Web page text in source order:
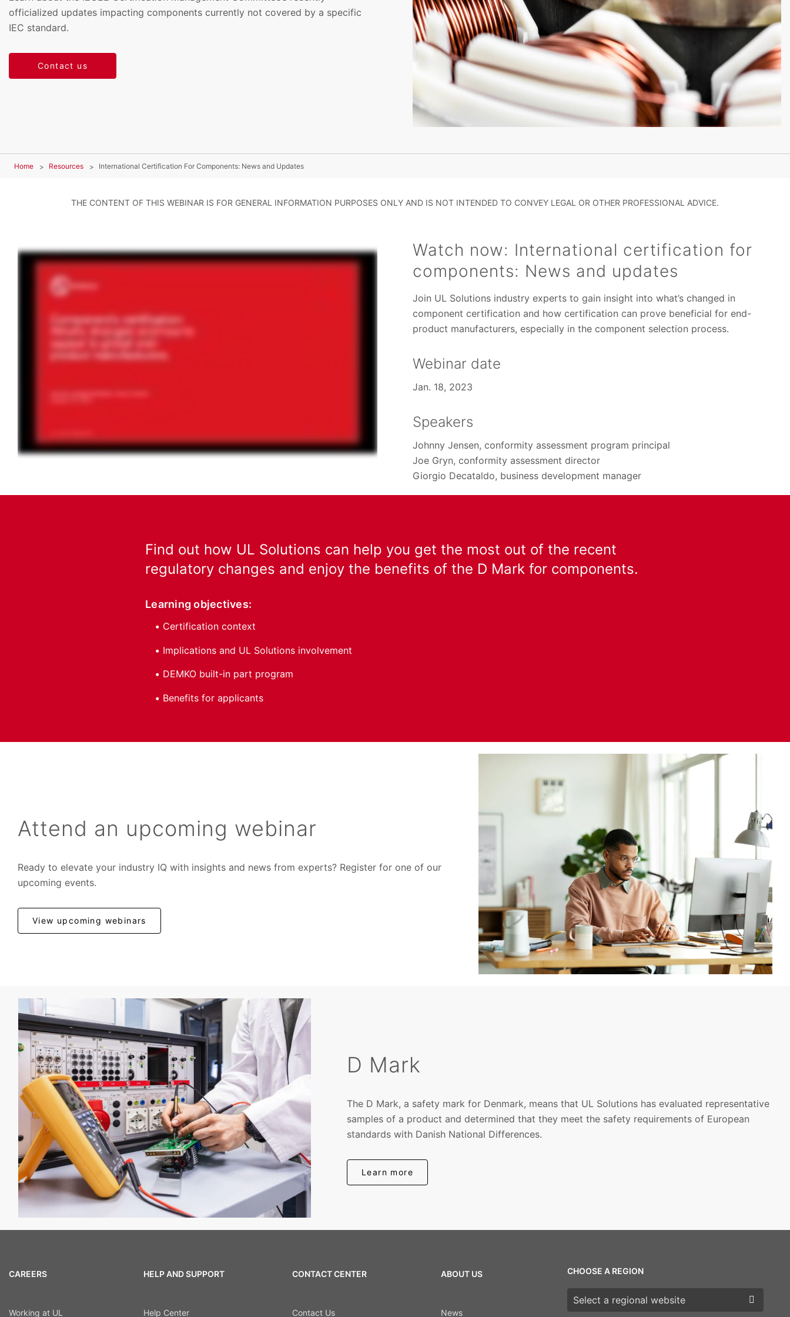
officialized updates impacting components currently not covered by a specific
IEC standard.
Contact us
Home Resources International Certification For Components: News and Updates
THE CONTENT OF THIS WEBINAR IS FOR GENERAL INFORMATION PURPOSES ONLY AND IS NOT INTENDED TO CONVEY LEGAL OR OTHER PROFESSIONAL ADVICE.
Watch now: International certification for
components: News and updates
Join UL Solutions industry experts to gain insight into what’s changed in
component certification and how certification can prove beneficial for end-
product manufacturers, especially in the component selection process.
Webinar date
Jan. 18, 2023
Speakers
Johnny Jensen, conformity assessment program principal
Joe Gryn, conformity assessment director
Giorgio Decataldo, business development manager
Find out how UL Solutions can help you get the most out of the recent
regulatory changes and enjoy the benefits of the D Mark for components.
Learning objectives:
Certification context
Implications and UL Solutions involvement
DEMKO built-in part program
Benefits for applicants
Attend an upcoming webinar
Ready to elevate your industry IQ with insights and news from experts? Register for one of our
upcoming events.
View upcoming webinars
D Mark
The D Mark, a safety mark for Denmark, means that UL Solutions has evaluated representative
samples of a product and determined that they meet the safety requirements of European
standards with Danish National Differences.
Learn more
CAREERS
Working at UL
HELP AND SUPPORT
Help Center
CONTACT CENTER
Contact Us
ABOUT US
News
CHOOSE A REGION
Choose a region